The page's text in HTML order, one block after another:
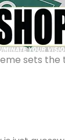
sets